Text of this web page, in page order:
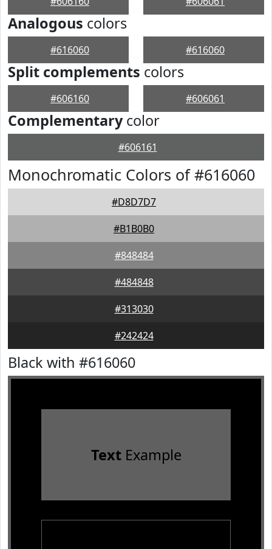
Analogous colors
#616060 #616060
Split complements colors
#606160 #606061
Complementarycolor
#606161
Monochromatic Colors of #616060
#D8D7D7
#B1B0B0
#848484
#484848
#313030
#242424
Black with #616060
TextExample